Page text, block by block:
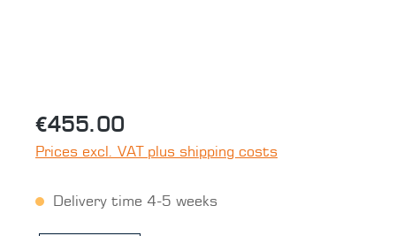
€455.00
Prices excl. VAT plus shipping costs
Delivery time 4-5 weeks